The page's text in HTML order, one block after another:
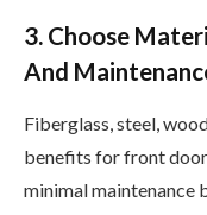
3. Choose
And
Fiberglass, steel,
benefits for front
minimal maintenance